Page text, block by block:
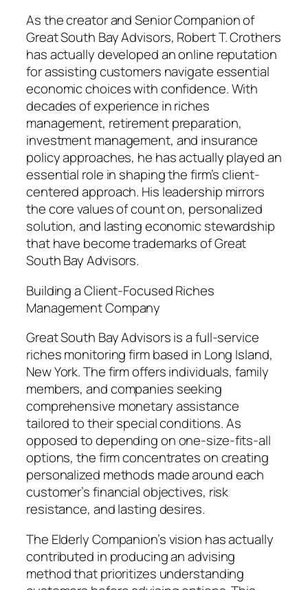
As the creator and Senior Companion of
Great South Bay Advisors, Robert T. Crothers
has actually developed an online reputation
for assisting customers navigate essential
economic choices with confidence. With
decades of experience in riches
management, retirement preparation,
investment management, and insurance
policy approaches, he has actually played an
essential role in shaping the firm’s client-
centered approach. His leadership mirrors
the core values of count on, personalized
solution, and lasting economic stewardship
that have become trademarks of Great
South Bay Advisors.
Building a Client-Focused Riches
Management Company
Great South Bay Advisors is a full-service
riches monitoring firm based in Long Island,
New York. The firm offers individuals, family
members, and companies seeking
comprehensive monetary assistance
tailored to their special conditions. As
opposed to depending on one-size-fits-all
options, the firm concentrates on creating
personalized methods made around each
customer’s financial objectives, risk
resistance, and lasting desires.
The Elderly Companion’s vision has actually
contributed in producing an advising
method that prioritizes understanding